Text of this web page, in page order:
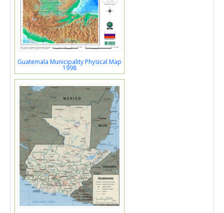
Guatemala Municipality Physical Map
1998